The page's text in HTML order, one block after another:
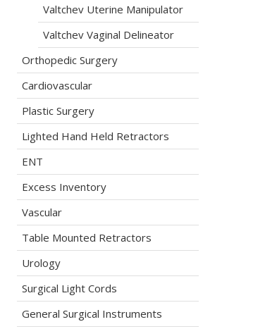
Valtchev Uterine Manipulator
Valtchev Vaginal Delineator
Orthopedic Surgery
Cardiovascular
Plastic Surgery
Lighted Hand Held Retractors
ENT
Excess Inventory
Vascular
Table Mounted Retractors
Urology
Surgical Light Cords
General Surgical Instruments